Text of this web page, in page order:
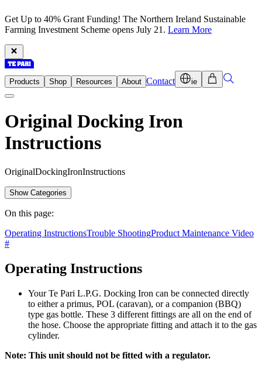
Get Up to 40% Grant Funding! The Northern Ireland Sustainable
Farming Investment Scheme opens July 21. Learn More
Products Shop Resources About Contact ie
Original Docking Iron
Instructions
OriginalDockingIronInstructions
Show Categories
On this page:
Operating InstructionsTrouble ShootingProduct Maintenance Video
#
Operating Instructions
Your Te Pari L.P.G. Docking Iron can be connected directly
to either a primus, POL (caravan), or a companion (BBQ)
type gas bottle. These 3 different fittings are all on the end of
the hose. Choose the appropriate fitting and attach it to the gas
cylinder.
Note: This unit should not be fitted with a regulator.